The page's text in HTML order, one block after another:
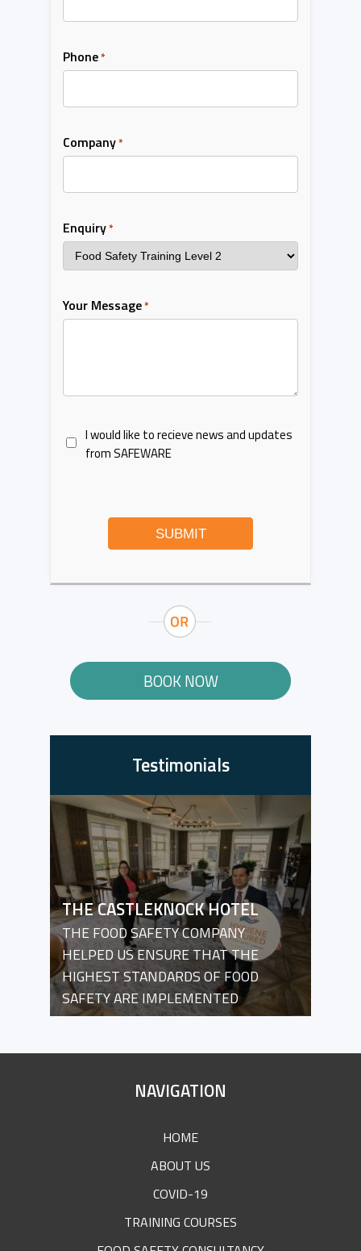
Phone*
Company*
Enquiry*
Your Message*
I would like to recieve news and updates
from SAFEWARE
SUBMIT
BOOK NOW
Testimonials
THE CASTLEKNOCK HOTEL
THE FOOD SAFETY COMPANY
HELPED US ENSURE THAT THE
HIGHEST STANDARDS OF FOOD
SAFETY ARE IMPLEMENTED
NAVIGATION
HOME
ABOUT US
COVID-19
TRAINING COURSES